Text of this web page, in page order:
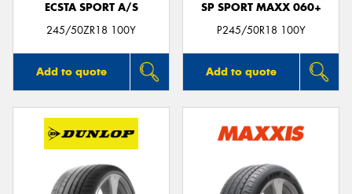
ECSTA SPORT A/S
245/50ZR18 100Y
Add to quote
SP SPORT MAXX 060+
P245/50R18 100Y
Add to quote
Send